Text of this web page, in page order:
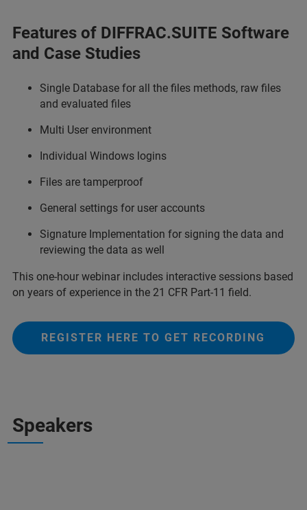
Features of DIFFRAC.SUITE Software
and Case Studies
Single Database for all the files methods, raw files
and evaluated files
Multi User environment
Individual Windows logins
Files are tamperproof
General settings for user accounts
Signature Implementation for signing the data and
reviewing the data as well
This one-hour webinar includes interactive sessions based
on years of experience in the 21 CFR Part-11 field.
REGISTER HERE TO GET RECORDING
Speakers